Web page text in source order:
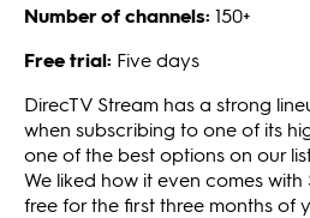
Number of channels: 150+
Free trial: Five days
DirecTV Stream has a strong
when subscribing to one of its
one of the best options on our
We liked how it even comes
free for the first three months of